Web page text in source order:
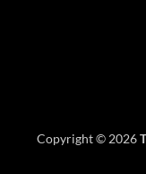
Copyright © 2026